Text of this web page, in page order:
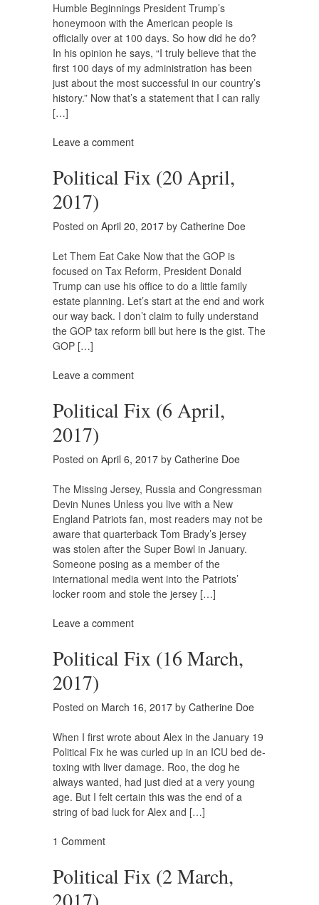
Humble Beginnings President Trump’s
honeymoon with the American people is
officially over at 100 days. So how did he do?
In his opinion he says, “I truly believe that the
first 100 days of my administration has been
just about the most successful in our country’s
history.” Now that’s a statement that I can rally
[…]
Leave a comment
Political Fix (20 April,
2017)
Posted on April 20, 2017 by Catherine Doe
Let Them Eat Cake Now that the GOP is
focused on Tax Reform, President Donald
Trump can use his office to do a little family
estate planning. Let’s start at the end and work
our way back. I don’t claim to fully understand
the GOP tax reform bill but here is the gist. The
GOP […]
Leave a comment
Political Fix (6 April,
2017)
Posted on April 6, 2017 by Catherine Doe
The Missing Jersey, Russia and Congressman
Devin Nunes Unless you live with a New
England Patriots fan, most readers may not be
aware that quarterback Tom Brady’s jersey
was stolen after the Super Bowl in January.
Someone posing as a member of the
international media went into the Patriots’
locker room and stole the jersey […]
Leave a comment
Political Fix (16 March,
2017)
Posted on March 16, 2017 by Catherine Doe
When I first wrote about Alex in the January 19
Political Fix he was curled up in an ICU bed de-
toxing with liver damage. Roo, the dog he
always wanted, had just died at a very young
age. But I felt certain this was the end of a
string of bad luck for Alex and […]
1 Comment
Political Fix (2 March,